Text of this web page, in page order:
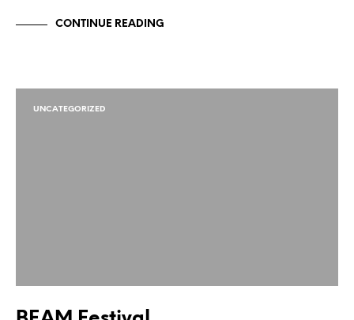
CONTINUE READING
UNCATEGORIZED